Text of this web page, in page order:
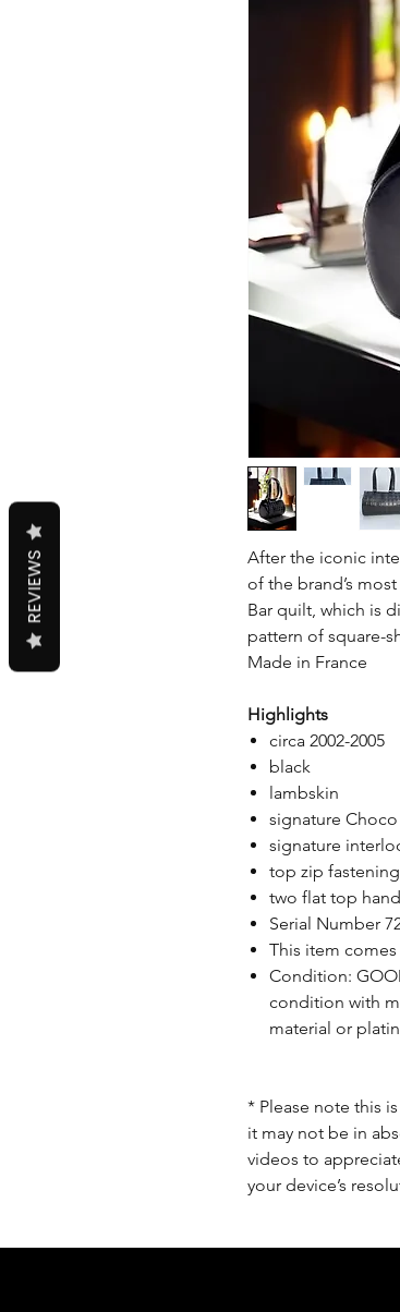
After the iconic
of the brand’s
Bar quilt, which is
pattern of square-
Made in France
Highlights
circa 2002-2005
black
lambskin
signature
signature
top zip fastening
two flat top
Serial Number
This item
Condition:
condition with
material or
* Please note this
it may not be in
videos to
your device’s
REVIEWS